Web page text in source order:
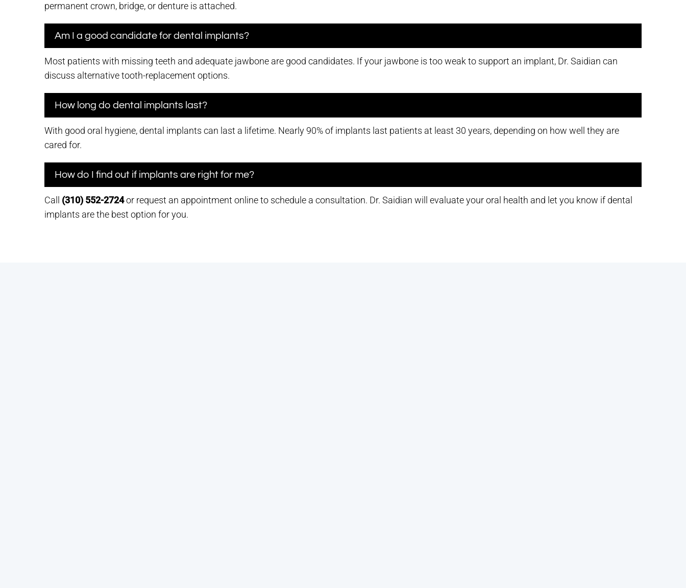
permanent crown, bridge, or denture is attached.
Am I a good candidate for dental implants?
Most patients with missing teeth and adequate jawbone are good candidates. If your jawbone is too weak to support an implant, Dr. Saidian can
discuss alternative tooth-replacement options.
How long do dental implants last?
With good oral hygiene, dental implants can last a lifetime. Nearly 90% of implants last patients at least 30 years, depending on how well they are
cared for.
How do I find out if implants are right for me?
Call (310) 552-2724or request an appointment online to schedule a consultation. Dr. Saidian will evaluate your oral health and let you know if dental
implants are the best option for you.